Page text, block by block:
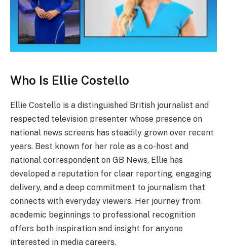
Who Is Ellie Costello
Ellie Costello is a distinguished British journalist and
respected television presenter whose presence on
national news screens has steadily grown over recent
years. Best known for her role as a co-host and
national correspondent on GB News, Ellie has
developed a reputation for clear reporting, engaging
delivery, and a deep commitment to journalism that
connects with everyday viewers. Her journey from
academic beginnings to professional recognition
offers both inspiration and insight for anyone
interested in media careers.